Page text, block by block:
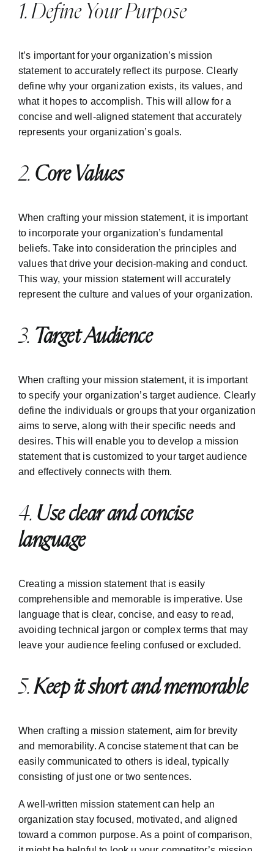
1. Define Your Purpose
It’s important for your organization’s mission
statement to accurately reflect its purpose. Clearly
define why your organization exists, its values, and
what it hopes to accomplish. This will allow for a
concise and well-aligned statement that accurately
represents your organization’s goals.
2. Core Values
When crafting your mission statement, it is important
to incorporate your organization’s fundamental
beliefs. Take into consideration the principles and
values that drive your decision-making and conduct.
This way, your mission statement will accurately
represent the culture and values of your organization.
3. Target Audience
When crafting your mission statement, it is important
to specify your organization’s target audience. Clearly
define the individuals or groups that your organization
aims to serve, along with their specific needs and
desires. This will enable you to develop a mission
statement that is customized to your target audience
and effectively connects with them.
4. Use clear and concise
language
Creating a mission statement that is easily
comprehensible and memorable is imperative. Use
language that is clear, concise, and easy to read,
avoiding technical jargon or complex terms that may
leave your audience feeling confused or excluded.
5.Keep it short and memorable
When crafting a mission statement, aim for brevity
and memorability. A concise statement that can be
easily communicated to others is ideal, typically
consisting of just one or two sentences.
A well-written mission statement can help an
organization stay focused, motivated, and aligned
toward a common purpose. As a point of comparison,